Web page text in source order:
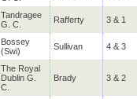
Tandragee
G. C.
Rafferty 3 & 1
Bossey
(Swi)
Sullivan 4 & 3
The Royal
Dublin G.
C.
Brady 3 & 2